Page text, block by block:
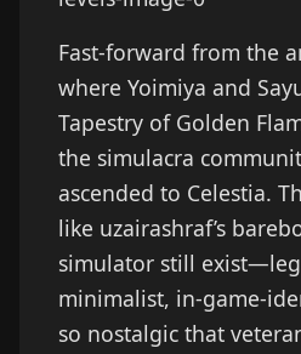
Fast-forward from the
where Yoimiya and
Tapestry of Golden
the simulacra
ascended to Celestia.
like uzairashraf’s
simulator still
minimalist, in-game-
so nostalgic that